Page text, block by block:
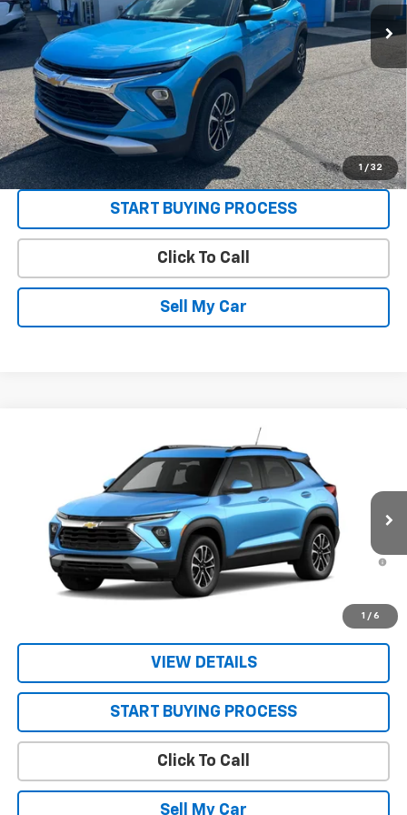
1 / 32
Sale Price: See dealer for Sale Price
3.9% APR for 36 Months and 90 Day Payment Deferral For Well-
Qualified Buyers When Financed w/ GM Financial
Get Today’s Best Price
VIEW DETAILS
START BUYING PROCESS
Click To Call
Sell My Car
1 / 6
KL79MRSL2TB292375 Stock: 26754Model:1TW56
In Transit Ext.
Sale Price: See dealer for Sale Price
3.9% APR for 36 Months and 90 Day Payment Deferral For Well-
Qualified Buyers When Financed w/ GM Financial
VIEW DETAILS
START BUYING PROCESS
Click To Call
Sell My Car